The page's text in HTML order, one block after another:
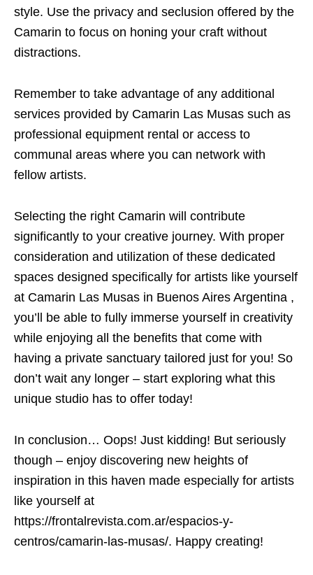
style. Use the privacy and seclusion offered by the
Camarin to focus on honing your craft without
distractions.
Remember to take advantage of any additional
services provided by Camarin Las Musas such as
professional equipment rental or access to
communal areas where you can network with
fellow artists.
Selecting the right Camarin will contribute
significantly to your creative journey. With proper
consideration and utilization of these dedicated
spaces designed specifically for artists like yourself
at Camarin Las Musas in Buenos Aires Argentina ,
you’ll be able to fully immerse yourself in creativity
while enjoying all the benefits that come with
having a private sanctuary tailored just for you! So
don’t wait any longer – start exploring what this
unique studio has to offer today!
In conclusion… Oops! Just kidding! But seriously
though – enjoy discovering new heights of
inspiration in this haven made especially for artists
like yourself at
https://frontalrevista.com.ar/espacios-y-
centros/camarin-las-musas/. Happy creating!